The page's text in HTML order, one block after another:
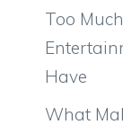
Too
Have
What